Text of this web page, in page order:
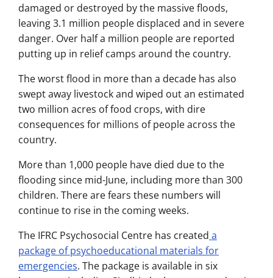
damaged or destroyed by the massive floods,
leaving 3.1 million people displaced and in severe
danger. Over half a million people are reported
putting up in relief camps around the country.
The worst flood in more than a decade has also
swept away livestock and wiped out an estimated
two million acres of food crops, with dire
consequences for millions of people across the
country.
More than 1,000 people have died due to the
flooding since mid-June, including more than 300
children. There are fears these numbers will
continue to rise in the coming weeks.
The IFRC Psychosocial Centre has created a
package of psychoeducational materials for
emergencies. The package is available in six